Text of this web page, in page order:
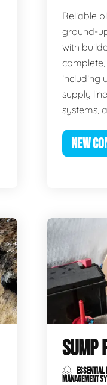
Reliable
ground-
with
including
supply
systems,
NEW
SUMP
ESSENTIAL
MANAGEMENT